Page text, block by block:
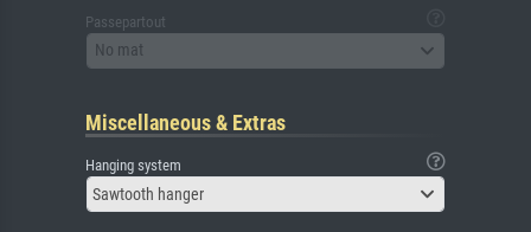
Passepartout
No mat
Miscellaneous & Extras
Hanging system
Sawtooth hanger